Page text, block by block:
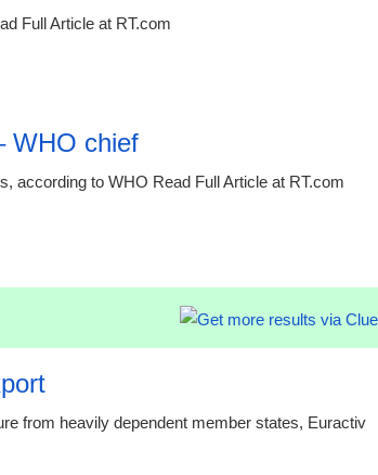
Full Article at RT.com
WHO chief
according to WHO Read Full Article at RT.com
from heavily dependent member states, Euractiv